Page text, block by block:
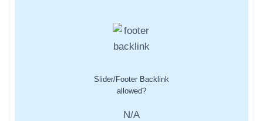
Slider/Footer Backlink
allowed?
N/A